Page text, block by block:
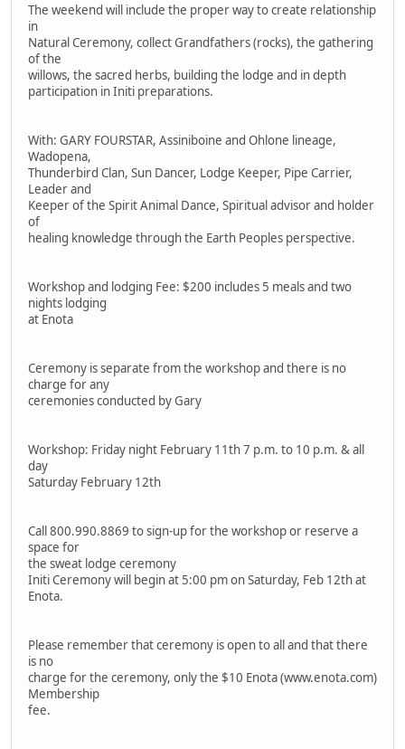
The weekend will include the proper way to create relationship
in
Natural Ceremony, collect Grandfathers (rocks), the gathering
of the
willows, the sacred herbs, building the lodge and in depth
participation in Initi preparations.
With: GARY FOURSTAR, Assiniboine and Ohlone lineage,
Wadopena,
Thunderbird Clan, Sun Dancer, Lodge Keeper, Pipe Carrier,
Leader and
Keeper of the Spirit Animal Dance, Spiritual advisor and holder
of
healing knowledge through the Earth Peoples perspective.
Workshop and lodging Fee: $200 includes 5 meals and two
nights lodging
at Enota
Ceremony is separate from the workshop and there is no
charge for any
ceremonies conducted by Gary
Workshop: Friday night February 11th 7 p.m. to 10 p.m. & all
day
Saturday February 12th
Call 800.990.8869 to sign-up for the workshop or reserve a
space for
the sweat lodge ceremony
Initi Ceremony will begin at 5:00 pm on Saturday, Feb 12th at
Enota.
Please remember that ceremony is open to all and that there
is no
charge for the ceremony, only the $10 Enota (www.enota.com)
Membership
fee.